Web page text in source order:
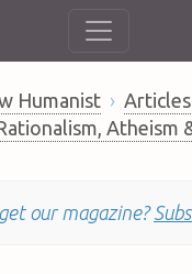
Humanist
Articles
Atheism
our magazine?